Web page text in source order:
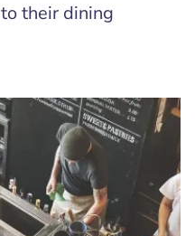
their dining